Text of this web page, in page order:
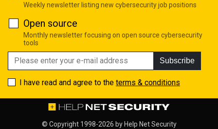
Weekly newsletter listing new cybersecurity job positions
Open source
Monthly newsletter focusing on open source cybersecurity
tools
Subscribe
I have read and agree to the terms & conditions
© Copyright 1998-2026 byHelp Net Security